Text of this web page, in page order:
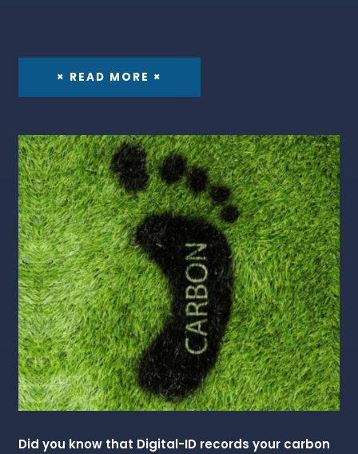
× READ MORE ×
Did you know that Digital-ID records your carbon